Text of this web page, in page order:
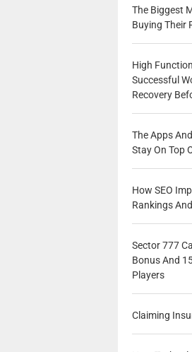
The Biggest
Buying Their
High
Successful
Recovery
The Apps
Stay On Top
How SEO
Rankings
Sector 777
Bonus And
Players
Claiming